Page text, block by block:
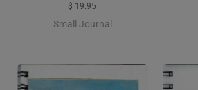
$ 19.95
Small Journal